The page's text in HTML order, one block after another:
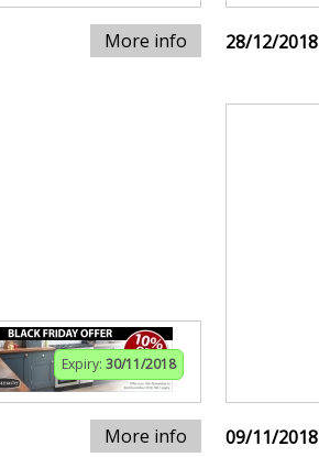
More info 28/12/2018
Expiry: 30/11/2018
More info 09/11/2018